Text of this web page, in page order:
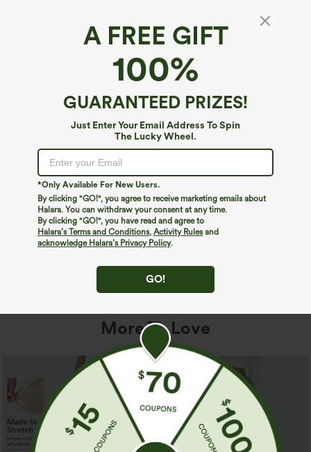
A FREE GIFT
100%
GUARANTEED PRIZES!
Just Enter Your Email Address To Spin
The Lucky Wheel.
*Only Available For New Users.
By clicking "GO!", you agree to receive marketing emails about
Halara. You can withdraw your consent at any time.
By clicking "GO!", you have read and agree to
Halara’s Terms and Conditions, Activity Rulesand
acknowledge Halara’s Privacy Policy.
GO!
We can't seem to find the page you're looking for.
Shop More
More To Love